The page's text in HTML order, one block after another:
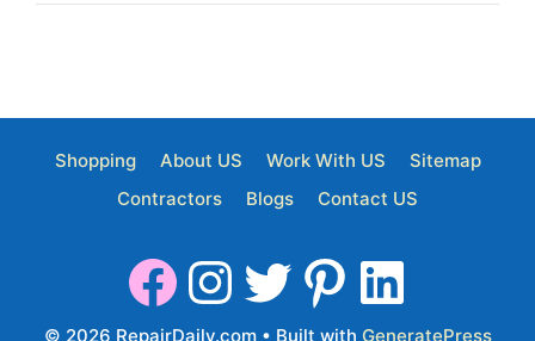
Shopping About US Work With US
Sitemap
Contractors
Blogs Contact US
© 2026 RepairDaily.com• Built with GeneratePress